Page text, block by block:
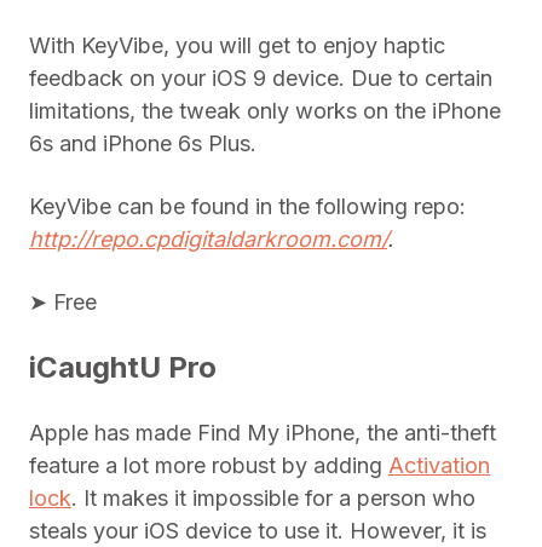
With KeyVibe, you will get to enjoy haptic
feedback on your iOS 9 device. Due to certain
limitations, the tweak only works on the iPhone
6s and iPhone 6s Plus.
KeyVibe can be found in the following repo:
http://repo.cpdigitaldarkroom.com/.
➤ Free
iCaughtU Pro
Apple has made Find My iPhone, the anti-theft
feature a lot more robust by adding Activation
lock. It makes it impossible for a person who
steals your iOS device to use it. However, it is